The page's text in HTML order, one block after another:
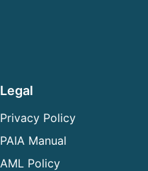
Legal
Privacy Policy
PAIA Manual
AML Policy